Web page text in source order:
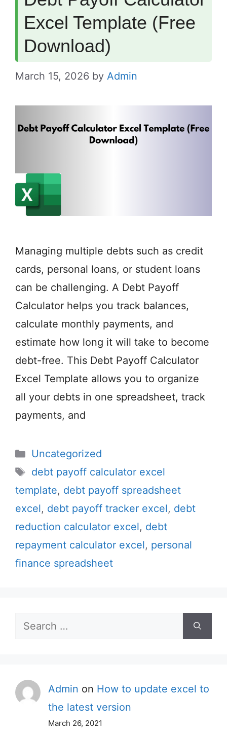
Excel Template (Free
Download)
March 15, 2026 by Admin
Managing multiple debts such as credit
cards, personal loans, or student loans
can be challenging. A Debt Payoff
Calculator helps you track balances,
calculate monthly payments, and
estimate how long it will take to become
debt-free. This Debt Payoff Calculator
Excel Template allows you to organize
all your debts in one spreadsheet, track
payments, and
Categories
Uncategorized
Tags
debt payoff calculator excel
template, debt payoff spreadsheet
excel, debt payoff tracker excel, debt
reduction calculator excel, debt
repayment calculator excel, personal
finance spreadsheet
Search
Admin on How to update excel to
the latest version
March 26, 2021